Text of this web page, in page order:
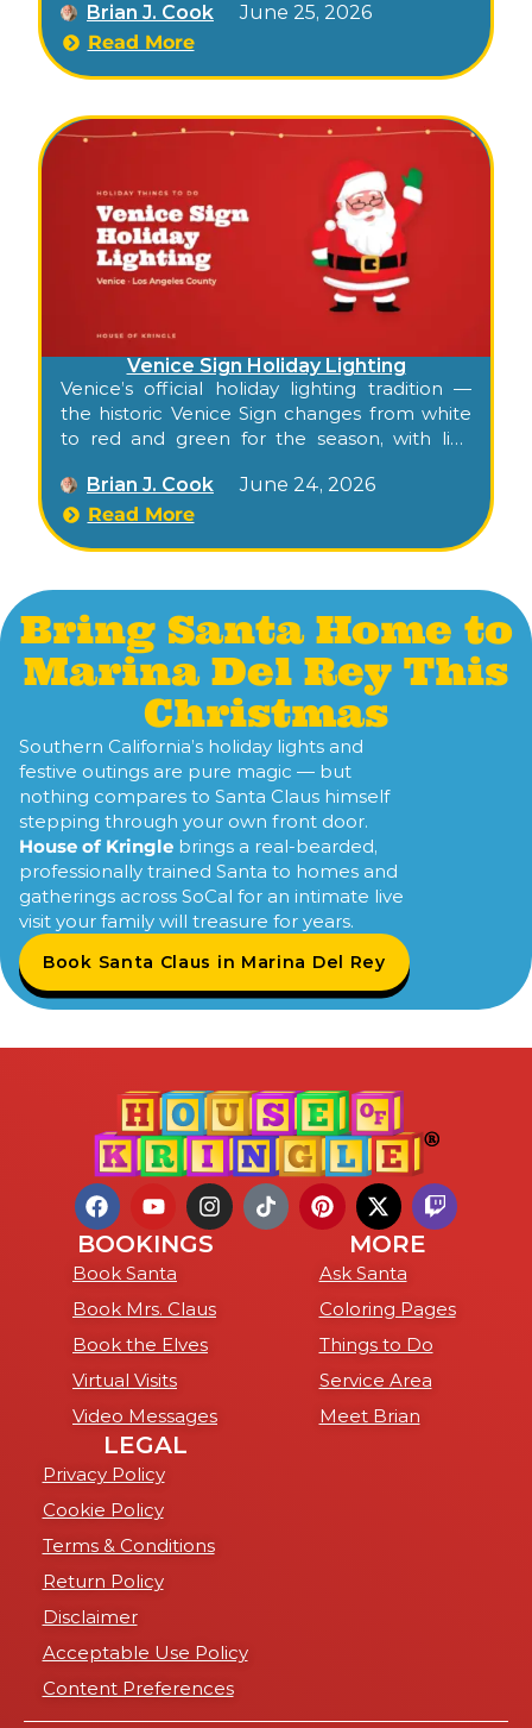
parade, all free to walk.
Brian J. Cook
June 25, 2026
Read More
Venice Sign Holiday Lighting
Venice’s official holiday lighting tradition —
the historic Venice Sign changes from white
to red and green for the season, with live
surrounding Windward Avenue activation.
Brian J. Cook
June 24, 2026
Read More
Bring Santa Home to
Marina Del Rey This
Christmas
Southern California’s holiday lights and
festive outings are pure magic — but
nothing compares to Santa Claus himself
stepping through your own front door.
House of Kringle brings a real-bearded,
professionally trained Santa to homes and
gatherings across SoCal for an intimate live
visit your family will treasure for years.
Book Santa Claus in Marina Del Rey
BOOKINGS
Book Santa
Book Mrs. Claus
Book the Elves
Virtual Visits
Video Messages
MORE
Ask Santa
Coloring Pages
Things to Do
Service Area
Meet Brian
LEGAL
Privacy Policy
Cookie Policy
Terms & Conditions
Return Policy
Disclaimer
Acceptable Use Policy
Content Preferences